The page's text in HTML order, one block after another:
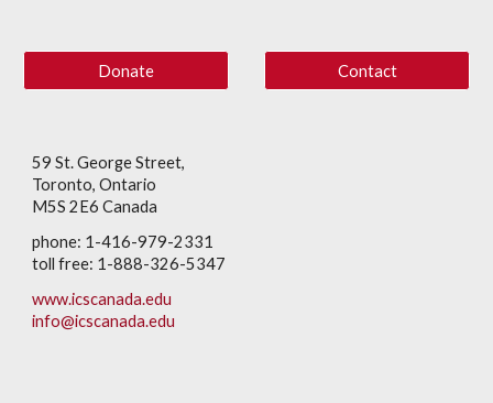
Donate Contact
59 St. George Street,
Toronto, Ontario
M5S 2E6 Canada
phone: 1-416-979-2331
toll free: 1-888-326-5347
www.icscanada.edu
info@icscanada.edu